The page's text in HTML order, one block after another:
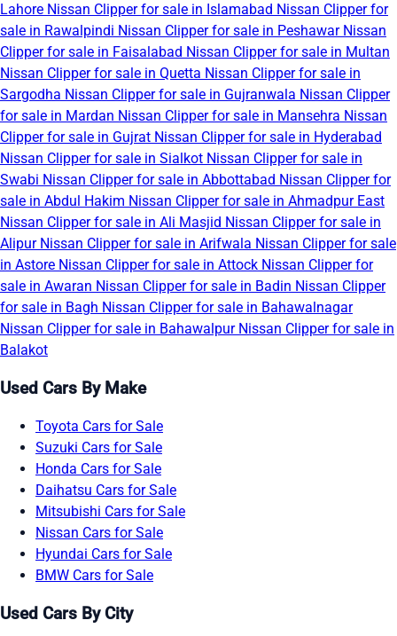
Lahore Nissan Clipper for sale in Islamabad Nissan Clipper for
sale in Rawalpindi Nissan Clipper for sale in Peshawar Nissan
Clipper for sale in Faisalabad Nissan Clipper for sale in Multan
Nissan Clipper for sale in Quetta Nissan Clipper for sale in
Sargodha Nissan Clipper for sale in Gujranwala Nissan Clipper
for sale in Mardan Nissan Clipper for sale in Mansehra Nissan
Clipper for sale in Gujrat Nissan Clipper for sale in Hyderabad
Nissan Clipper for sale in Sialkot Nissan Clipper for sale in
Swabi Nissan Clipper for sale in Abbottabad Nissan Clipper for
sale in Abdul Hakim Nissan Clipper for sale in Ahmadpur East
Nissan Clipper for sale in Ali Masjid Nissan Clipper for sale in
Alipur Nissan Clipper for sale in Arifwala Nissan Clipper for sale
in Astore Nissan Clipper for sale in Attock Nissan Clipper for
sale in Awaran Nissan Clipper for sale in Badin Nissan Clipper
for sale in Bagh Nissan Clipper for sale in Bahawalnagar
Nissan Clipper for sale in Bahawalpur Nissan Clipper for sale in
Balakot
Used Cars By Make
Toyota Cars for Sale
Suzuki Cars for Sale
Honda Cars for Sale
Daihatsu Cars for Sale
Mitsubishi Cars for Sale
Nissan Cars for Sale
Hyundai Cars for Sale
BMW Cars for Sale
Used Cars By City